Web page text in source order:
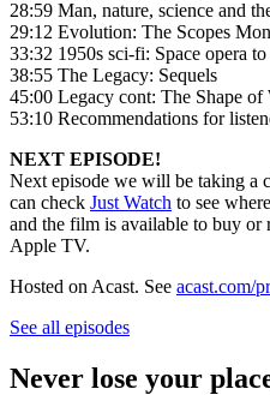
28:59 Man, nature, science and
29:12 Evolution: The Scopes
33:32 1950s sci-fi: Space opera
38:55 The Legacy: Sequels
45:00 Legacy cont: The Shape of
53:10 Recommendations for
NEXT EPISODE!
Next episode we will be taking a
can check Just Watch to see
and the film is available to buy or
Apple TV.
Hosted on Acast. See acast.com/
See all episodes
Never lose your